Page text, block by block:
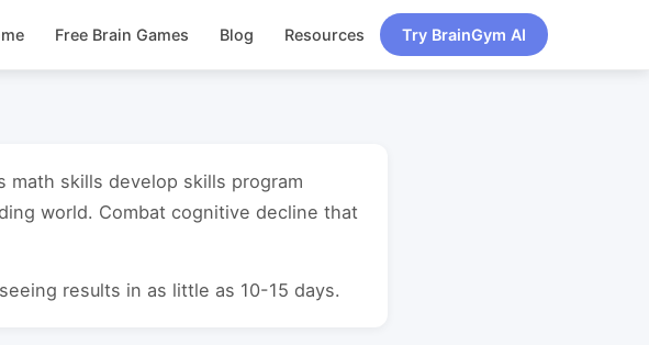
Free Brain Games Blog Resources Try BrainGym AI
math skills develop skills program
world. Combat cognitive decline that
results in as little as 10-15 days.